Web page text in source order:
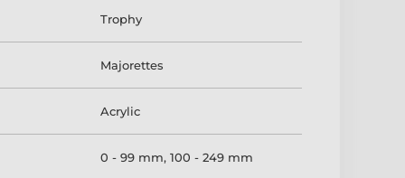
Trophy
Majorettes
Acrylic
0 - 99 mm,100 - 249 mm